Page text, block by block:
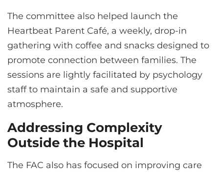
The committee also helped launch the
Heartbeat Parent Café, a weekly, drop-in
gathering with coffee and snacks designed to
promote connection between families. The
sessions are lightly facilitated by psychology
staff to maintain a safe and supportive
atmosphere.
Addressing Complexity
Outside the Hospital
The FAC also has focused on improving care